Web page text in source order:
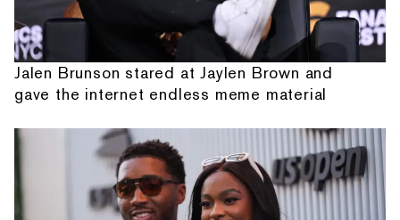
Jalen Brunson stared at Jaylen Brown and
gave the internet endless meme material